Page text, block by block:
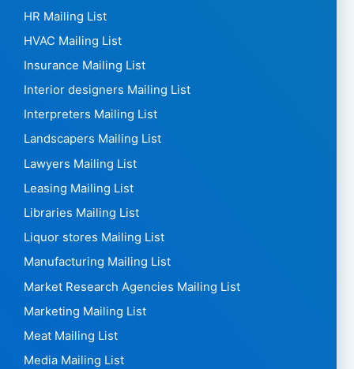
HR Mailing List
HVAC Mailing List
Insurance Mailing List
Interior designers Mailing List
Interpreters Mailing List
Landscapers Mailing List
Lawyers Mailing List
Leasing Mailing List
Libraries Mailing List
Liquor stores Mailing List
Manufacturing Mailing List
Market Research Agencies Mailing List
Marketing Mailing List
Meat Mailing List
Media Mailing List